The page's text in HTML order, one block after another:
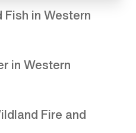
in Western
in Western
Fire and